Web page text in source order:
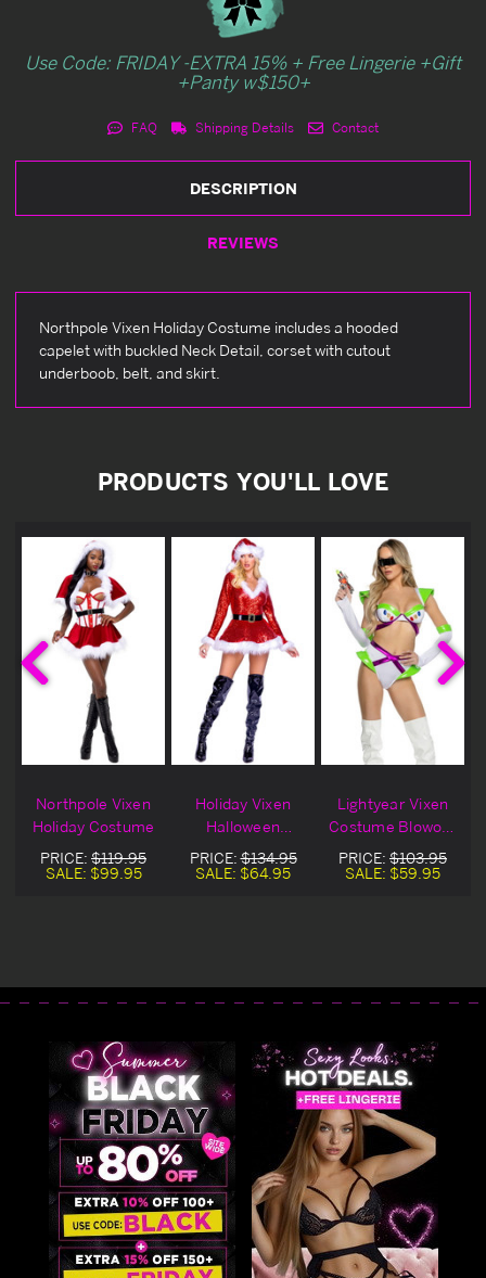
Use Code: FRIDAY -EXTRA 15% + Free Lingerie +Gift
+Panty w$150+
FAQ Shipping Details Contact
DESCRIPTION
REVIEWS
Northpole Vixen Holiday Costume includes a hooded
capelet with buckled Neck Detail, corset with cutout
underboob, belt, and skirt.
PRODUCTS YOU'LL LOVE
Northpole Vixen
Holiday Costume
PRICE: $119.95
SALE: $99.95
Holiday Vixen
Halloween
Costume Blowout
Deal
PRICE:$134.95
SALE: $64.95
Lightyear Vixen
Costume Blowout
Deal
PRICE: $103.95
SALE: $59.95